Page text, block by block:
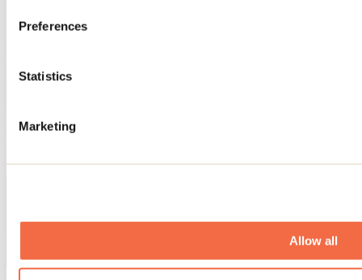
Preferences
Statistics
Marketing
Allow all